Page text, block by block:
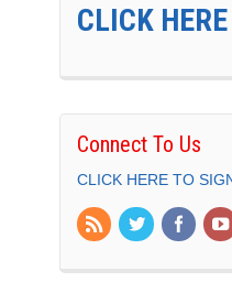
CLICK
Connect To Us
CLICK HERE TO